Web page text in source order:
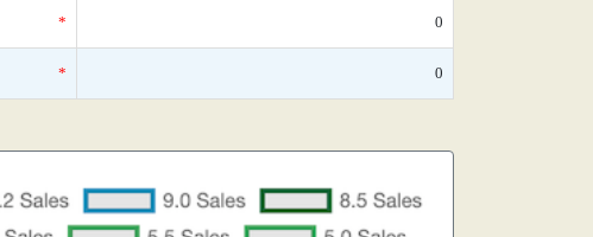
* 0
* 0